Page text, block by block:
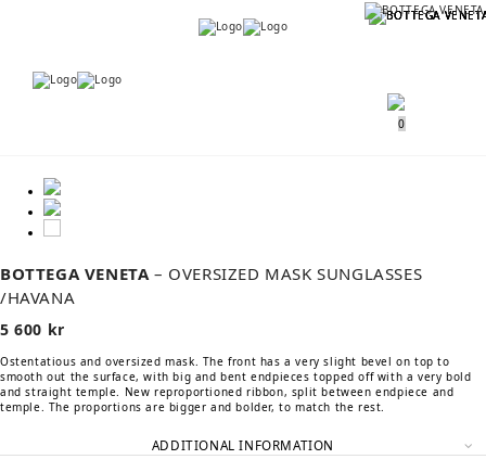
Menu
0
BOTTEGA VENETA – OVERSIZED MASK SUNGLASSES
/HAVANA
5 600 kr
Ostentatious and oversized mask. The front has a very slight bevel on top to
smooth out the surface, with big and bent endpieces topped off with a very bold
and straight temple. New reproportioned ribbon, split between endpiece and
temple. The proportions are bigger and bolder, to match the rest.
ADDITIONAL INFORMATION